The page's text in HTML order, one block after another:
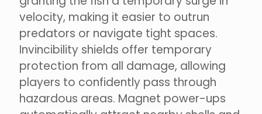
velocity, making it easier to outrun
predators or navigate tight spaces.
Invincibility shields offer temporary
protection from all damage, allowing
players to confidently pass through
hazardous areas. Magnet power-ups